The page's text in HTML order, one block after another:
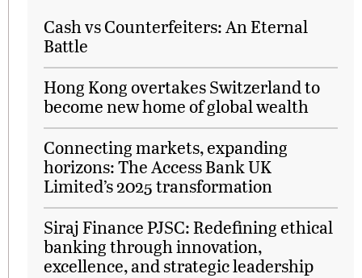
Cash vs Counterfeiters: An Eternal
Battle
Hong Kong overtakes Switzerland to
become new home of global wealth
Connecting markets, expanding
horizons: The Access Bank UK
Limited’s 2025 transformation
Siraj Finance PJSC: Redefining ethical
banking through innovation,
excellence, and strategic leadership